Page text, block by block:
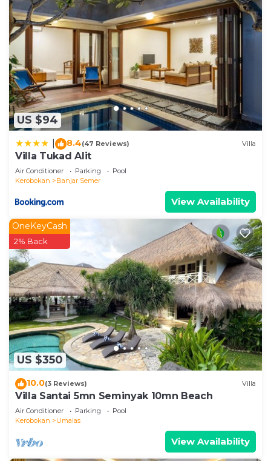
US $94
8.4(47 Reviews) Villa
Villa Tukad Alit
Air Conditioner Parking
Pool
Kerobokan
Banjar Semer
View Availability
US $350
OneKeyCash
2% Back
10.0(3 Reviews) Villa
Villa Santai 5mn Seminyak 10mn Beach
Air Conditioner Parking
Pool
Kerobokan
Umalas
View Availability